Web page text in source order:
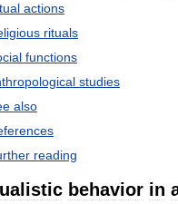
actions
rituals
functions
studies
also
reading
behavior in